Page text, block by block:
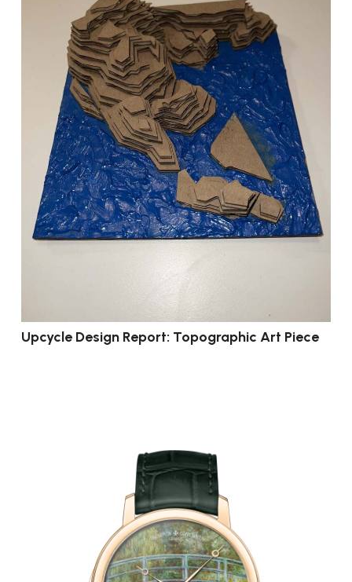
Upcycle Design Report: Topographic Art Piece